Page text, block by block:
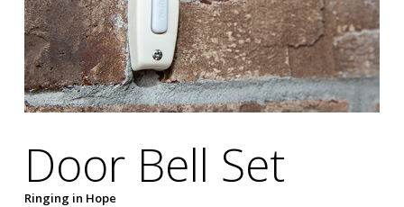
Door Bell Set
Ringing in Hope